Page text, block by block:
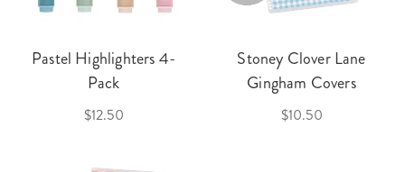
Pastel Highlighters 4-
Pack
$12.50
Stoney Clover Lane
Gingham Covers
$10.50